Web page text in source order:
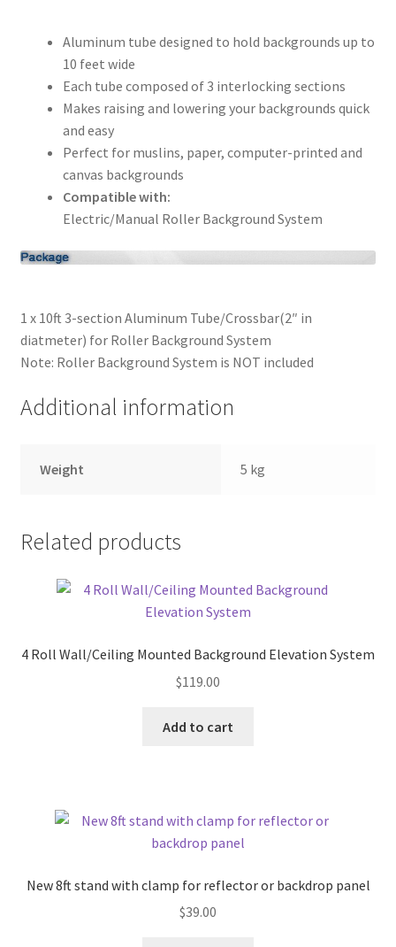
Why choose Inspiron
Xmas Gift’s From 30.00 to 50.00
Xmas Gift’s Under 20.00
Xmas Gifts Under 30.00
Aluminum tube designed to hold backgrounds up to
10 feet wide
Each tube composed of 3 interlocking sections
Makes raising and lowering your backgrounds quick
and easy
Perfect for muslins, paper, computer-printed and
canvas backgrounds
Compatible with:
Electric/Manual Roller Background System
1 x 10ft 3-section Aluminum Tube/Crossbar(2″ in
diatmeter) for Roller Background System
Note: Roller Background System is NOT included
Additional information
Weight 5 kg
Related products
4 Roll Wall/Ceiling Mounted Background Elevation System
$119.00
Add to cart
New 8ft stand with clamp for reflector or backdrop panel
$39.00